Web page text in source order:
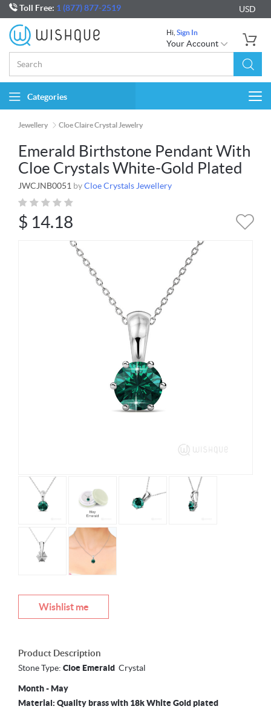
Toll Free: 1 (877) 877-2519 USD
Hi, Sign In
Your Account
Categories
Jewellery Cloe Claire Crystal Jewelry
Emerald Birthstone Pendant With
Cloe Crystals White-Gold Plated
JWCJNB0051 byCloe Crystals Jewellery
$ 14.18
Wishlist me
Product Description
Stone Type: CloeEmerald Crystal
Month - May
Material: Quality brass with 18k White Gold plated